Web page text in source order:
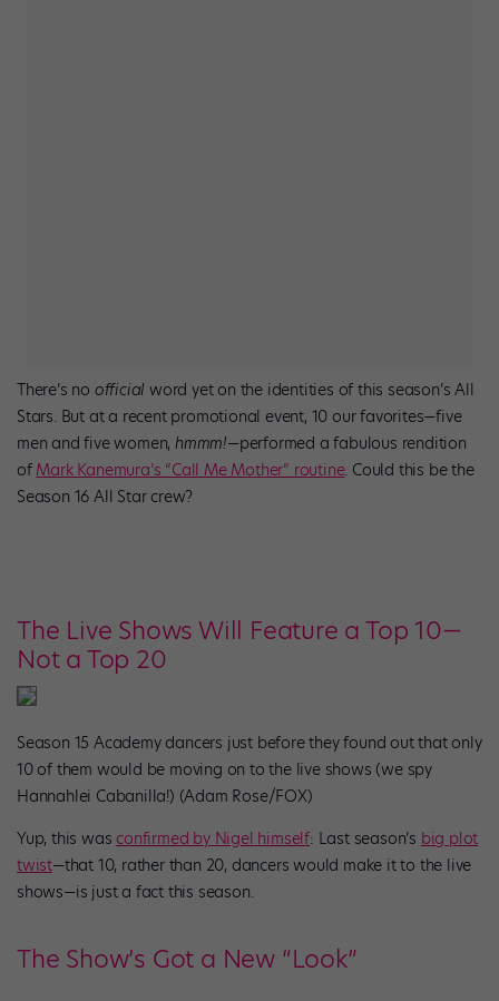
There’s no official word yet on the identities of this season’s All
Stars. But at a recent promotional event, 10 our favorites—five
men and five women,hmmm!—performed a fabulous rendition
of Mark Kanemura’s “Call Me Mother” routine. Could this be the
Season 16 All Star crew?
The Live Shows Will Feature a Top 10—
Not a Top 20
Season 15 Academy dancers just before they found out that only
10 of them would be moving on to the live shows (we spy
Hannahlei Cabanilla!) (Adam Rose/FOX)
Yup, this was confirmed by Nigel himself: Last season’s big plot
twist—that 10, rather than 20, dancers would make it to the live
shows—is just a fact this season.
The Show’s Got a New “Look”